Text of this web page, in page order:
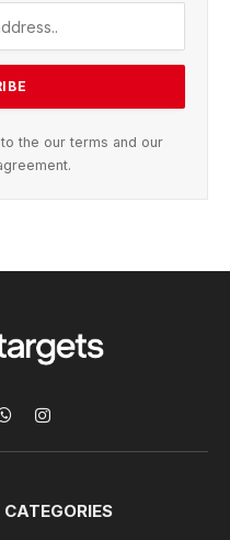
the our terms and our
WhatsAppInstagram
CATEGORIES